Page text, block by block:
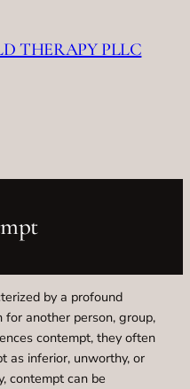
THERAPY PLLC
by a profound
for another person, group,
contempt, they often
as inferior, unworthy, or
contempt can be